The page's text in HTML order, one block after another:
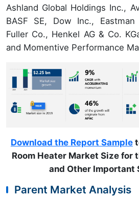
Ashland Global Holdings Inc.,
BASF SE, Dow Inc.,
Fuller Co., Henkel AG & Co.
and Momentive Performance
Download the Report Sample
Room Heater Market Size for
and Other Important
Parent Market Analysis